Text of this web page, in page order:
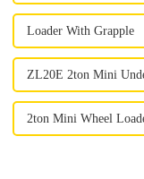
Loader With Grapple
ZL20E 2ton Mini
2ton Mini Wheel